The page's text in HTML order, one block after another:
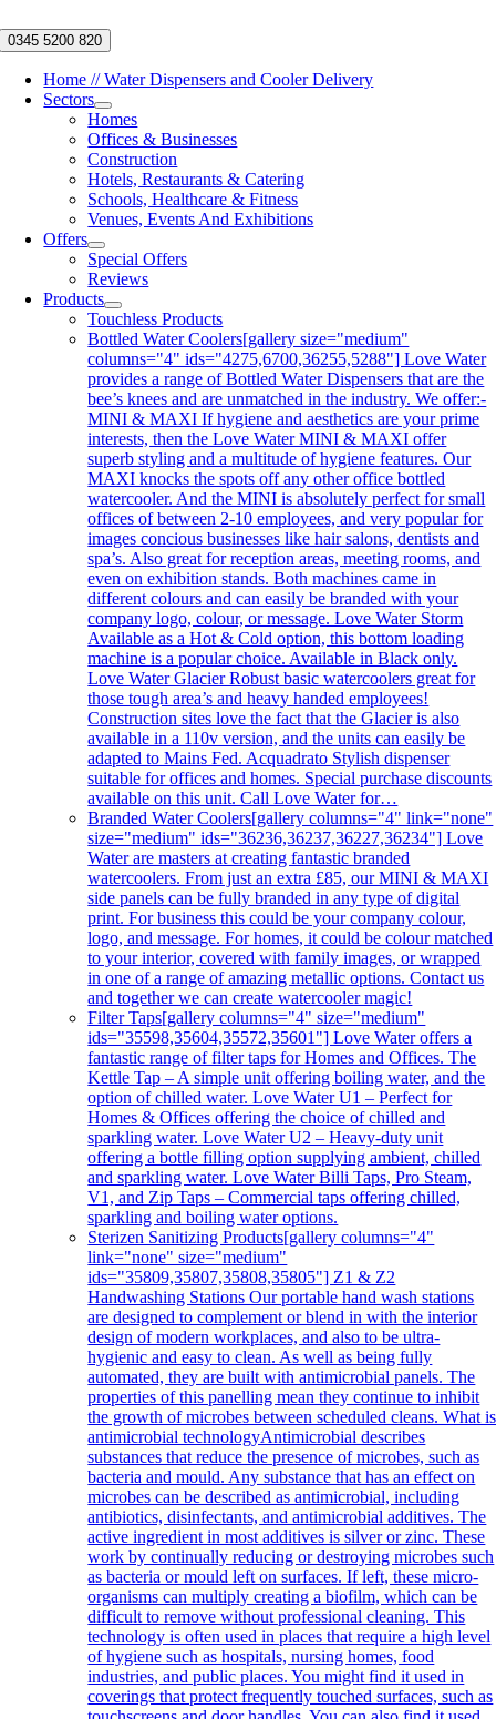
to
content
0345 5200 820
Home // Water Dispensers and Cooler Delivery
Sectors
Homes
Offices & Businesses
Construction
Hotels, Restaurants & Catering
Schools, Healthcare & Fitness
Venues, Events And Exhibitions
Offers
Special Offers
Reviews
Products
Touchless Products
Bottled Water Coolers[gallery size="medium"
columns="4" ids="4275,6700,36255,5288"] Love Water
provides a range of Bottled Water Dispensers that are the
bee’s knees and are unmatched in the industry. We offer:-
MINI & MAXI If hygiene and aesthetics are your prime
interests, then the Love Water MINI & MAXI offer
superb styling and a multitude of hygiene features. Our
MAXI knocks the spots off any other office bottled
watercooler. And the MINI is absolutely perfect for small
offices of between 2-10 employees, and very popular for
images concious businesses like hair salons, dentists and
spa’s. Also great for reception areas, meeting rooms, and
even on exhibition stands. Both machines came in
different colours and can easily be branded with your
company logo, colour, or message. Love Water Storm
Available as a Hot & Cold option, this bottom loading
machine is a popular choice. Available in Black only.
Love Water Glacier Robust basic watercoolers great for
those tough area’s and heavy handed employees!
Construction sites love the fact that the Glacier is also
available in a 110v version, and the units can easily be
adapted to Mains Fed. Acquadrato Stylish dispenser
suitable for offices and homes. Special purchase discounts
available on this unit. Call Love Water for…
Branded Water Coolers[gallery columns="4" link="none"
size="medium" ids="36236,36237,36227,36234"] Love
Water are masters at creating fantastic branded
watercoolers. From just an extra £85, our MINI & MAXI
side panels can be fully branded in any type of digital
print. For business this could be your company colour,
logo, and message. For homes, it could be colour matched
to your interior, covered with family images, or wrapped
in one of a range of amazing metallic options. Contact us
and together we can create watercooler magic!
Filter Taps[gallery columns="4" size="medium"
ids="35598,35604,35572,35601"] Love Water offers a
fantastic range of filter taps for Homes and Offices. The
Kettle Tap – A simple unit offering boiling water, and the
option of chilled water. Love Water U1 – Perfect for
Homes & Offices offering the choice of chilled and
sparkling water. Love Water U2 – Heavy-duty unit
offering a bottle filling option supplying ambient, chilled
and sparkling water. Love Water Billi Taps, Pro Steam,
V1, and Zip Taps – Commercial taps offering chilled,
sparkling and boiling water options.
Sterizen Sanitizing Products[gallery columns="4"
link="none" size="medium"
ids="35809,35807,35808,35805"] Z1 & Z2
Handwashing Stations Our portable hand wash stations
are designed to complement or blend in with the interior
design of modern workplaces, and also to be ultra-
hygienic and easy to clean. As well as being fully
automated, they are built with antimicrobial panels. The
properties of this panelling mean they continue to inhibit
the growth of microbes between scheduled cleans. What is
antimicrobial technologyAntimicrobial describes
substances that reduce the presence of microbes, such as
bacteria and mould. Any substance that has an effect on
microbes can be described as antimicrobial, including
antibiotics, disinfectants, and antimicrobial additives. The
active ingredient in most additives is silver or zinc. These
work by continually reducing or destroying microbes such
as bacteria or mould left on surfaces. If left, these micro-
organisms can multiply creating a biofilm, which can be
difficult to remove without professional cleaning. This
technology is often used in places that require a high level
of hygiene such as hospitals, nursing homes, food
industries, and public places. You might find it used in
coverings that protect frequently touched surfaces, such as